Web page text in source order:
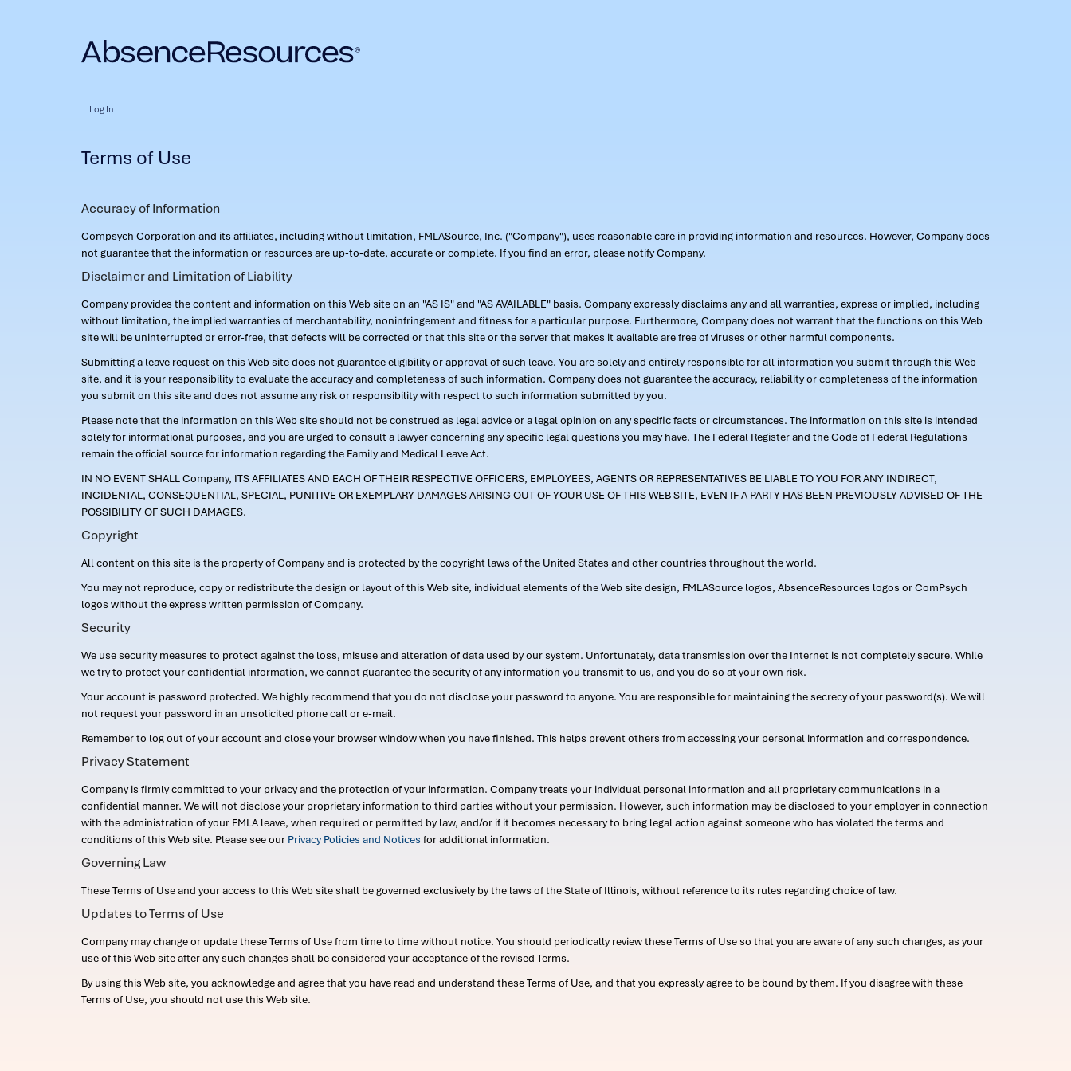
Log In
Terms of Use
Accuracy of Information
Compsych Corporation and its affiliates, including without limitation, FMLASource, Inc. ("Company"), uses reasonable care in providing information and resources. However, Company does
not guarantee that the information or resources are up-to-date, accurate or complete. If you find an error, please notify Company.
Disclaimer and Limitation of Liability
Company provides the content and information on this Web site on an "AS IS" and "AS AVAILABLE" basis. Company expressly disclaims any and all warranties, express or implied, including
without limitation, the implied warranties of merchantability, noninfringement and fitness for a particular purpose. Furthermore, Company does not warrant that the functions on this Web
site will be uninterrupted or error-free, that defects will be corrected or that this site or the server that makes it available are free of viruses or other harmful components.
Submitting a leave request on this Web site does not guarantee eligibility or approval of such leave. You are solely and entirely responsible for all information you submit through this Web
site, and it is your responsibility to evaluate the accuracy and completeness of such information. Company does not guarantee the accuracy, reliability or completeness of the information
you submit on this site and does not assume any risk or responsibility with respect to such information submitted by you.
Please note that the information on this Web site should not be construed as legal advice or a legal opinion on any specific facts or circumstances. The information on this site is intended
solely for informational purposes, and you are urged to consult a lawyer concerning any specific legal questions you may have. The Federal Register and the Code of Federal Regulations
remain the official source for information regarding the Family and Medical Leave Act.
IN NO EVENT SHALL Company, ITS AFFILIATES AND EACH OF THEIR RESPECTIVE OFFICERS, EMPLOYEES, AGENTS OR REPRESENTATIVES BE LIABLE TO YOU FOR ANY INDIRECT,
INCIDENTAL, CONSEQUENTIAL, SPECIAL, PUNITIVE OR EXEMPLARY DAMAGES ARISING OUT OF YOUR USE OF THIS WEB SITE, EVEN IF A PARTY HAS BEEN PREVIOUSLY ADVISED OF THE
POSSIBILITY OF SUCH DAMAGES.
Copyright
All content on this site is the property of Company and is protected by the copyright laws of the United States and other countries throughout the world.
You may not reproduce, copy or redistribute the design or layout of this Web site, individual elements of the Web site design, FMLASource logos, AbsenceResources logos or ComPsych
logos without the express written permission of Company.
Security
We use security measures to protect against the loss, misuse and alteration of data used by our system. Unfortunately, data transmission over the Internet is not completely secure. While
we try to protect your confidential information, we cannot guarantee the security of any information you transmit to us, and you do so at your own risk.
Your account is password protected. We highly recommend that you do not disclose your password to anyone. You are responsible for maintaining the secrecy of your password(s). We will
not request your password in an unsolicited phone call or e-mail.
Remember to log out of your account and close your browser window when you have finished. This helps prevent others from accessing your personal information and correspondence.
Privacy Statement
Company is firmly committed to your privacy and the protection of your information. Company treats your individual personal information and all proprietary communications in a
confidential manner. We will not disclose your proprietary information to third parties without your permission. However, such information may be disclosed to your employer in connection
with the administration of your FMLA leave, when required or permitted by law, and/or if it becomes necessary to bring legal action against someone who has violated the terms and
conditions of this Web site. Please see our Privacy Policies and Notices for additional information.
Governing Law
These Terms of Use and your access to this Web site shall be governed exclusively by the laws of the State of Illinois, without reference to its rules regarding choice of law.
Updates to Terms of Use
Company may change or update these Terms of Use from time to time without notice. You should periodically review these Terms of Use so that you are aware of any such changes, as your
use of this Web site after any such changes shall be considered your acceptance of the revised Terms.
By using this Web site, you acknowledge and agree that you have read and understand these Terms of Use, and that you expressly agree to be bound by them. If you disagree with these
Terms of Use, you should not use this Web site.